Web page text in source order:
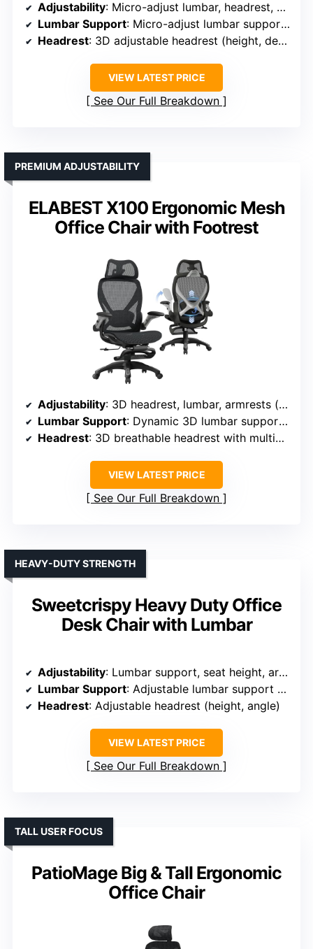
Adjustability: Micro-adjust lumbar, headrest, backrest lock at multiple angles, flip-up armrests
Lumbar Support: Micro-adjust lumbar support, 8 levels of height
Headrest: 3D adjustable headrest (height, depth)
VIEW LATEST PRICE
See Our Full Breakdown
ELABEST X100 Ergonomic Mesh
Office Chair with Footrest
PREMIUM ADJUSTABILITY
Adjustability: 3D headrest, lumbar, armrests (height, width, rotation), recline, footrest
Lumbar Support: Dynamic 3D lumbar support with force-sensitive springs
Headrest: 3D breathable headrest with multiple adjustments
VIEW LATEST PRICE
See Our Full Breakdown
Sweetcrispy Heavy Duty Office
Desk Chair with Lumbar
HEAVY-DUTY STRENGTH
Adjustability: Lumbar support, seat height, armrest height, tilt tension
Lumbar Support: Adjustable lumbar support with control
Headrest: Adjustable headrest (height, angle)
VIEW LATEST PRICE
See Our Full Breakdown
PatioMage Big & Tall Ergonomic
Office Chair
TALL USER FOCUS